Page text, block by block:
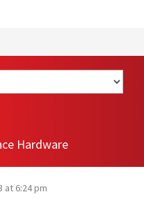
Hardware
at 6:24 pm